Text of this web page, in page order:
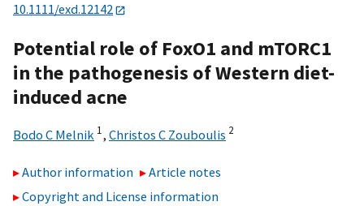
10.1111/exd.12142
Potential role of FoxO1 and mTORC1
in the pathogenesis of Western diet-
induced acne
Bodo C Melnik 1, Christos C Zouboulis 2
Author information
Article notes
Copyright and License information